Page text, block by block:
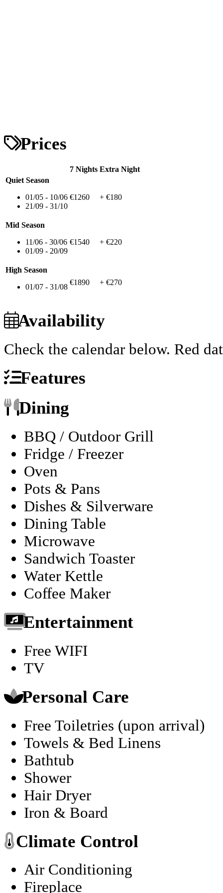
Prices
7 Nights Extra Night
Quiet Season
01/05 - 10/06
21/09 - 31/10
€1260 + €180
Mid Season
11/06 - 30/06
01/09 - 20/09
€1540 + €220
High Season
01/07 - 31/08
€1890 + €270
Availability
Check the calendar below. Red
Features
Dining
BBQ / Outdoor Grill
Fridge / Freezer
Oven
Pots & Pans
Dishes & Silverware
Dining Table
Microwave
Sandwich Toaster
Water Kettle
Coffee Maker
Entertainment
Free WIFI
TV
Personal Care
Free Toiletries (upon arrival)
Towels & Bed Linens
Bathtub
Shower
Hair Dryer
Iron & Board
Climate Control
Air Conditioning
Fireplace